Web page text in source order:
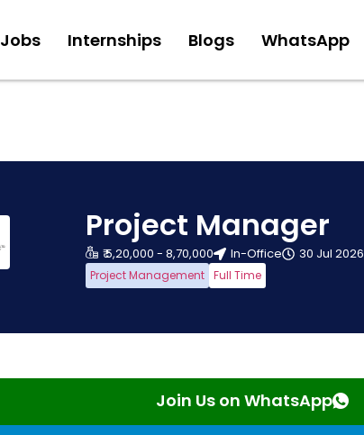
Jobs Internships Blogs WhatsApp
Project Manager
₹ 5,20,000 - 8,70,000 In-Office 30 Jul 2026
Project Management Full Time
Join Us on WhatsApp